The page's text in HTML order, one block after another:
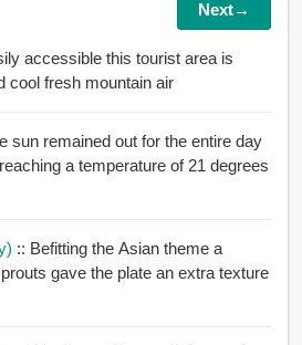
Next→
accessible this tourist area is
cool fresh mountain air
sun remained out for the entire day
:: Befitting the Asian theme a
gave the plate an extra texture